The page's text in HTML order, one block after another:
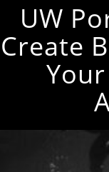
UW
Create